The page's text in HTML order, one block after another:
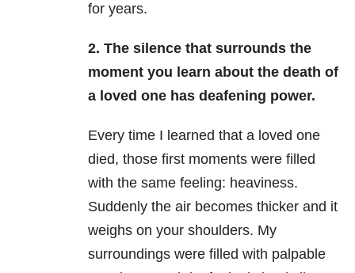
for years.
2. The silence that surrounds the
moment you learn about the death of
a loved one has deafening power.
Every time I learned that a loved one
died, those first moments were filled
with the same feeling: heaviness.
Suddenly the air becomes thicker and it
weighs on your shoulders. My
surroundings were filled with palpable